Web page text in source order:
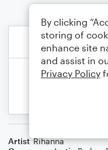
Artist Rihanna
By clicking
storing of
enhance site
and assist in
Privacy Policy